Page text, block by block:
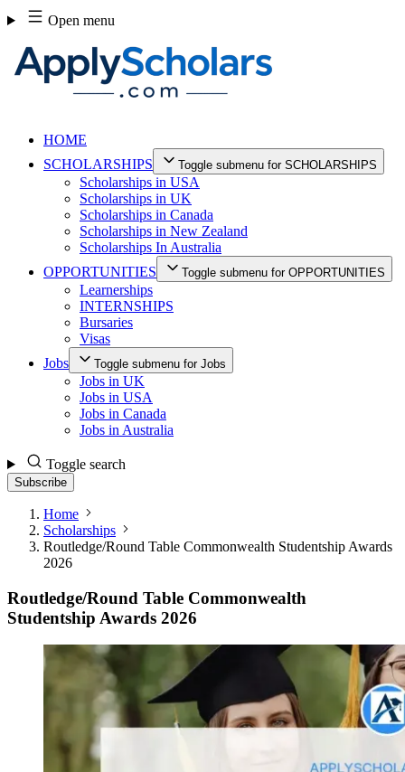
Skip
to
content
Open menu
HOME
SCHOLARSHIPS
Toggle submenu for SCHOLARSHIPS
Scholarships in USA
Scholarships in UK
Scholarships in Canada
Scholarships in New Zealand
Scholarships In Australia
OPPORTUNITIES
Toggle submenu for OPPORTUNITIES
Learnerships
INTERNSHIPS
Bursaries
Visas
Jobs
Toggle submenu for Jobs
Jobs in UK
Jobs in USA
Jobs in Canada
Jobs in Australia
Toggle search
Subscribe
Home
Scholarships
Routledge/Round Table Commonwealth Studentship Awards
2026
Routledge/Round Table Commonwealth
Studentship Awards 2026